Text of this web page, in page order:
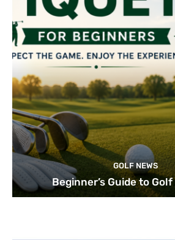
GOLF NEWS
Beginner’s Guide to